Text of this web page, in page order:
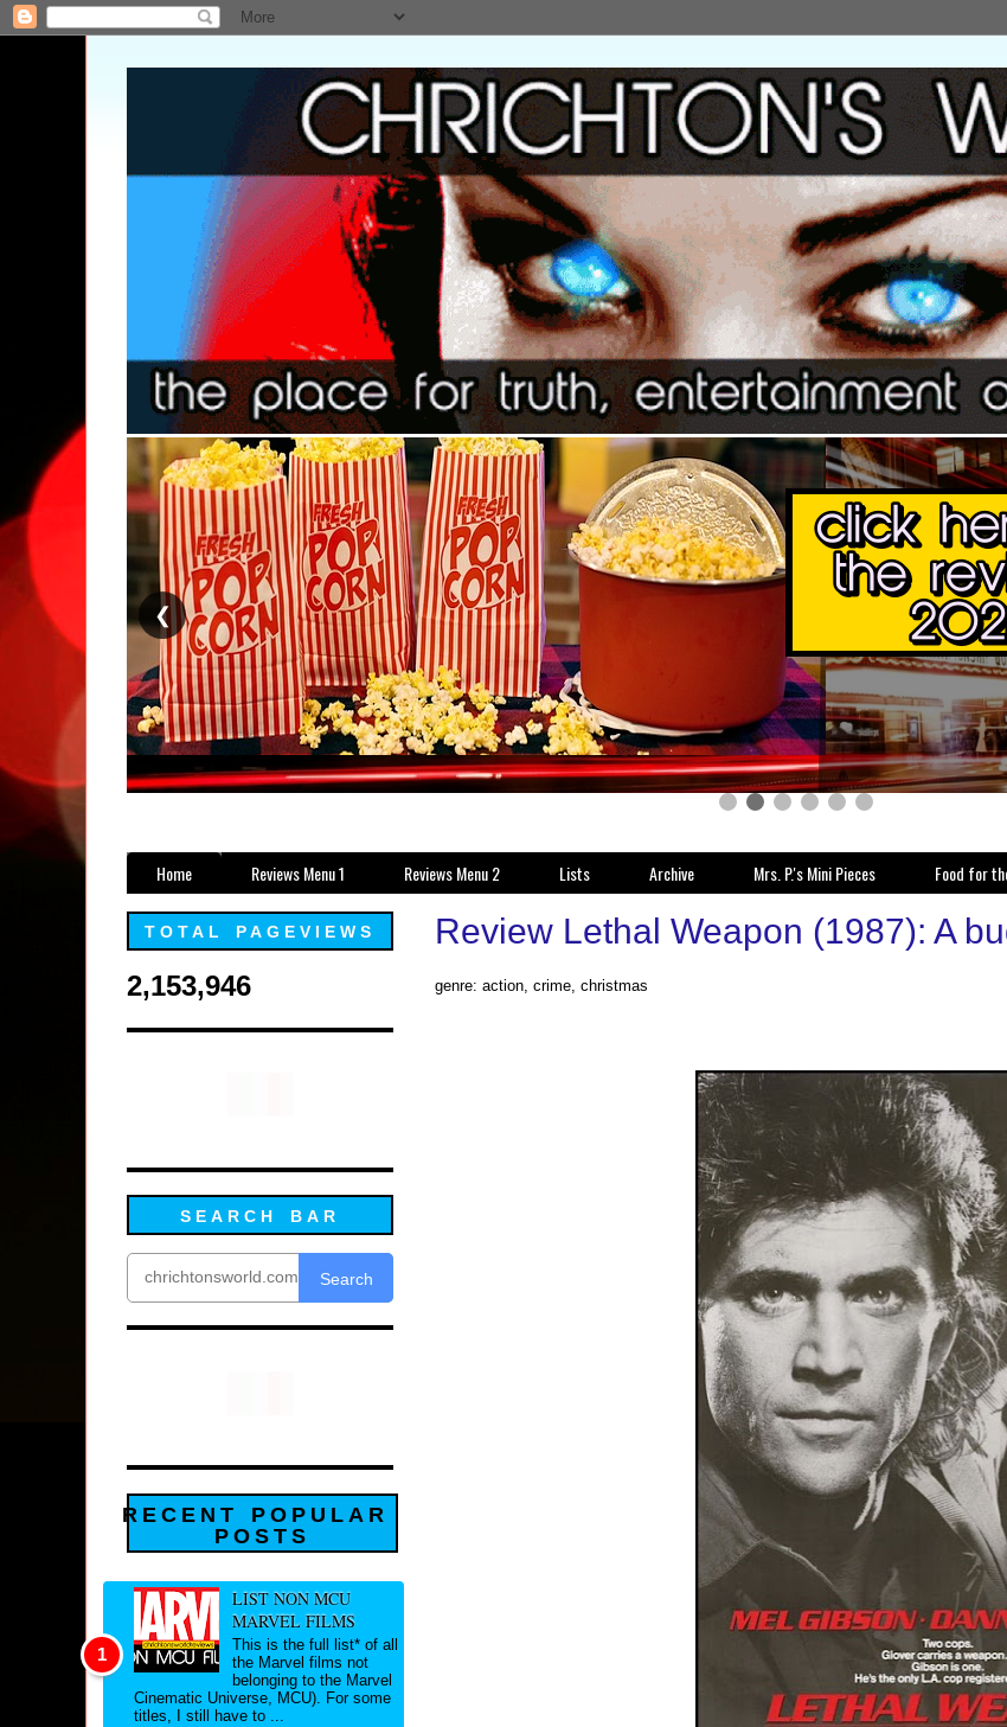
❮
Home Reviews Menu 1 Reviews Menu 2 Lists Archive Mrs. P.'s Mini Pieces Food for
Review Lethal Weapon (1987): A
genre: action, crime, christmas
TOTAL PAGEVIEWS
2,153,946
SEARCH BAR
Search
RECENT POPULAR
POSTS
LIST NON MCU
MARVEL FILMS
This is the full list* of all
the Marvel films not
belonging to the Marvel
Cinematic Universe, MCU). For some
titles, I still have to ...